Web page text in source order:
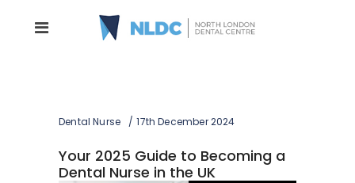
Dental Nurse 17th December 2024
Your 2025 Guide to Becoming a
Dental Nurse in the UK